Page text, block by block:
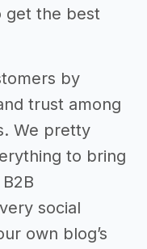
get the best
by
trust among
We pretty
to bring
social
own blog’s